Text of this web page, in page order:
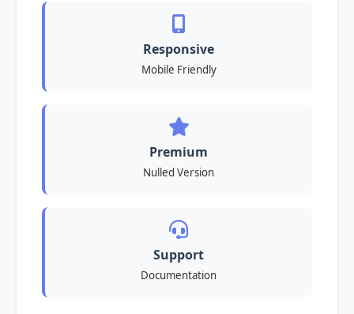
Responsive
Mobile Friendly
Premium
Nulled Version
Support
Documentation